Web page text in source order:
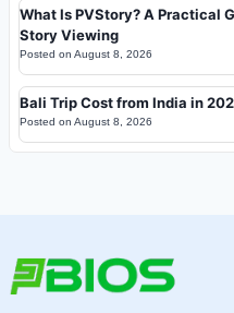
What Is PVStory? A Practical
Story Viewing
Posted on August 8, 2026
Bali Trip Cost from India in
Posted on August 8, 2026